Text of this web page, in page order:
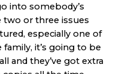
into somebody’s
two or three issues
especially one of
it’s going to be
and they’ve got extra